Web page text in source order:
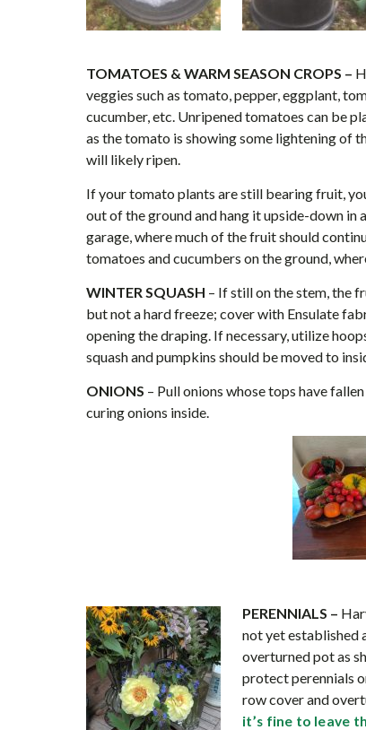
TOMATOES & WARM SEASON CROPS –
veggies such as tomato, pepper, eggplant,
cucumber, etc. Unripened tomatoes can be
as the tomato is showing some lightening of
will likely ripen.
If your tomato plants are still bearing fruit,
out of the ground and hang it upside-down in
garage, where much of the fruit should
tomatoes and cucumbers on the ground,
WINTER SQUASH – If still on the stem, the
but not a hard freeze; cover with Ensulate
opening the draping. If necessary, utilize
squash and pumpkins should be moved to
ONIONS – Pull onions whose tops have
curing onions inside.
PERENNIALS –
not yet established
overturned pot as
protect perennials
row cover and
it’s fine to leave